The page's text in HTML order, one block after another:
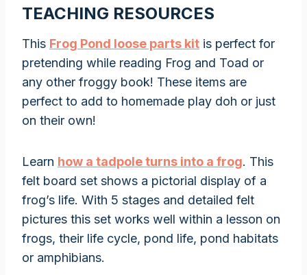
TEACHING RESOURCES
This Frog Pond loose parts kit is perfect for
pretending while reading Frog and Toad or
any other froggy book! These items are
perfect to add to homemade play doh or just
on their own!
Learn how a tadpole turns into a frog. This
felt board set shows a pictorial display of a
frog’s life. With 5 stages and detailed felt
pictures this set works well within a lesson on
frogs, their life cycle, pond life, pond habitats
or amphibians.